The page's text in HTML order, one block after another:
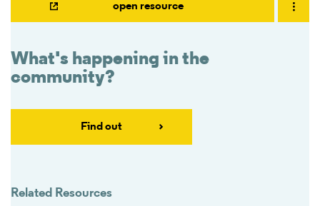
open resource
What's happening in the
community?
Find out
Related Resources